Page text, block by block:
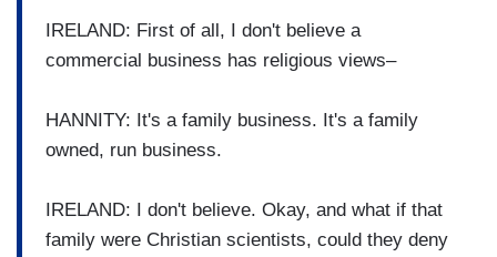
IRELAND: First of all, I don't believe a
commercial business has religious views–
HANNITY: It's a family business. It's a family
owned, run business.
IRELAND: I don't believe. Okay, and what if that
family were Christian scientists, could they deny